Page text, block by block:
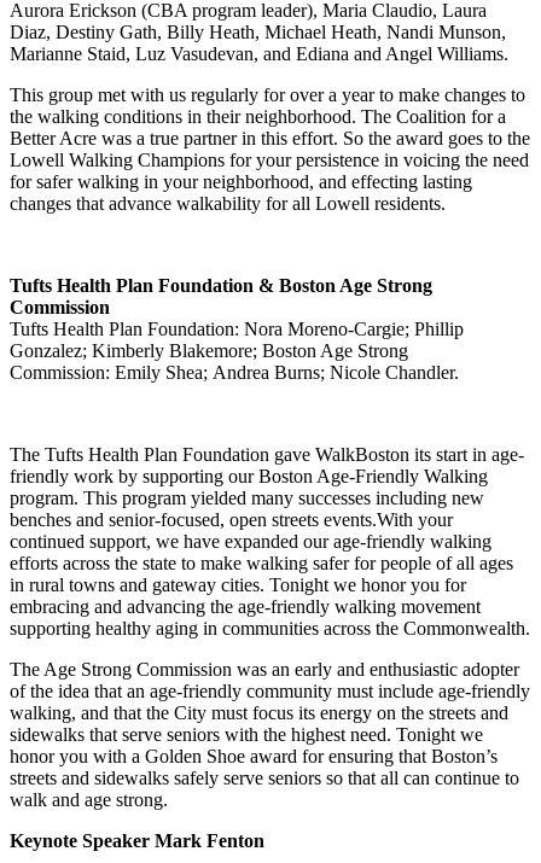
Aurora Erickson (CBA program leader), Maria Claudio, Laura
Diaz, Destiny Gath, Billy Heath, Michael Heath, Nandi Munson,
Marianne Staid, Luz Vasudevan, and Ediana and Angel Williams.
This group met with us regularly for over a year to make changes to
the walking conditions in their neighborhood. The Coalition for a
Better Acre was a true partner in this effort. So the award goes to the
Lowell Walking Champions for your persistence in voicing the need
for safer walking in your neighborhood, and effecting lasting
changes that advance walkability for all Lowell residents.
Tufts Health Plan Foundation & Boston Age Strong
Commission
Tufts Health Plan Foundation: Nora Moreno-Cargie; Phillip
Gonzalez; Kimberly Blakemore; Boston Age Strong
Commission: Emily Shea; Andrea Burns; Nicole Chandler.
The Tufts Health Plan Foundation gave WalkBoston its start in age-
friendly work by supporting our Boston Age-Friendly Walking
program. This program yielded many successes including new
benches and senior-focused, open streets events.With your
continued support, we have expanded our age-friendly walking
efforts across the state to make walking safer for people of all ages
in rural towns and gateway cities. Tonight we honor you for
embracing and advancing the age-friendly walking movement
supporting healthy aging in communities across the Commonwealth.
The Age Strong Commission was an early and enthusiastic adopter
of the idea that an age-friendly community must include age-friendly
walking, and that the City must focus its energy on the streets and
sidewalks that serve seniors with the highest need. Tonight we
honor you with a Golden Shoe award for ensuring that Boston’s
streets and sidewalks safely serve seniors so that all can continue to
walk and age strong.
Keynote Speaker Mark Fenton